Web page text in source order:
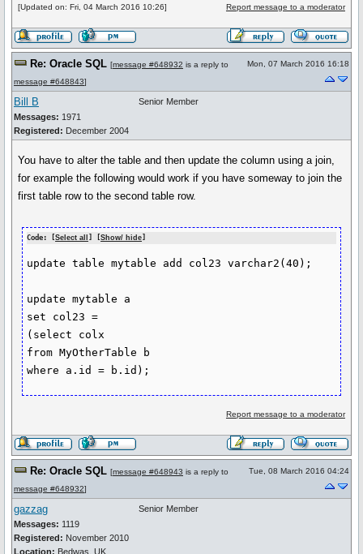
[Updated on: Fri, 04 March 2016 10:26] Report message to a moderator
Re: Oracle SQL [message #648932 is a reply to
message #648843]
Mon, 07 March 2016 16:18
Bill B
Messages: 1971
Registered: December 2004
Senior Member
You have to alter the table and then update the column using a join,
for example the following would work if you have someway to join the
first table row to the second table row.
Code: [Select all ] [Show/ hide]
update table mytable add col23 varchar2(40);
update mytable a
set col23 =
(select colx
from MyOtherTable b
Report message to a moderator
Re: Oracle SQL [message #648943 is a reply to
message #648932]
Tue, 08 March 2016 04:24
gazzag
Messages: 1119
Registered: November 2010
Location: Bedwas, UK
Senior Member